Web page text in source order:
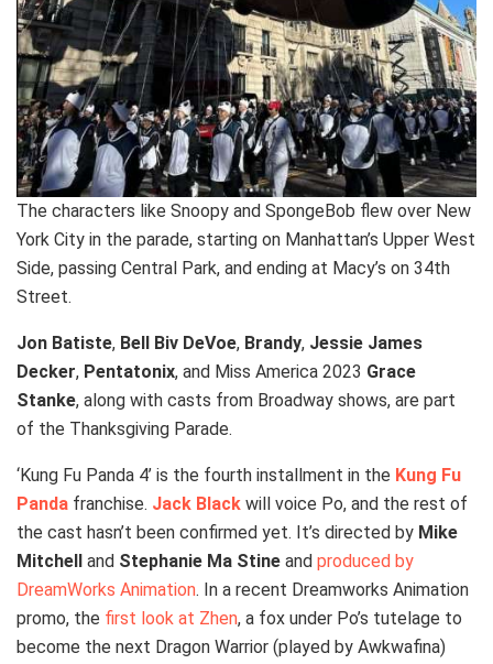
The characters like Snoopy and SpongeBob flew over New
York City in the parade, starting on Manhattan’s Upper West
Side, passing Central Park, and ending at Macy’s on 34th
Street.
Jon Batiste, Bell Biv DeVoe, Brandy, Jessie James
Decker, Pentatonix, and Miss America 2023 Grace
Stanke, along with casts from Broadway shows, are part
of the Thanksgiving Parade.
‘Kung Fu Panda 4’ is the fourth installment in the Kung Fu
Panda franchise. Jack Black will voice Po, and the rest of
the cast hasn’t been confirmed yet. It’s directed by Mike
Mitchell and Stephanie Ma Stine and produced by
DreamWorks Animation. In a recent Dreamworks Animation
promo, the first look at Zhen, a fox under Po’s tutelage to
become the next Dragon Warrior (played by Awkwafina)